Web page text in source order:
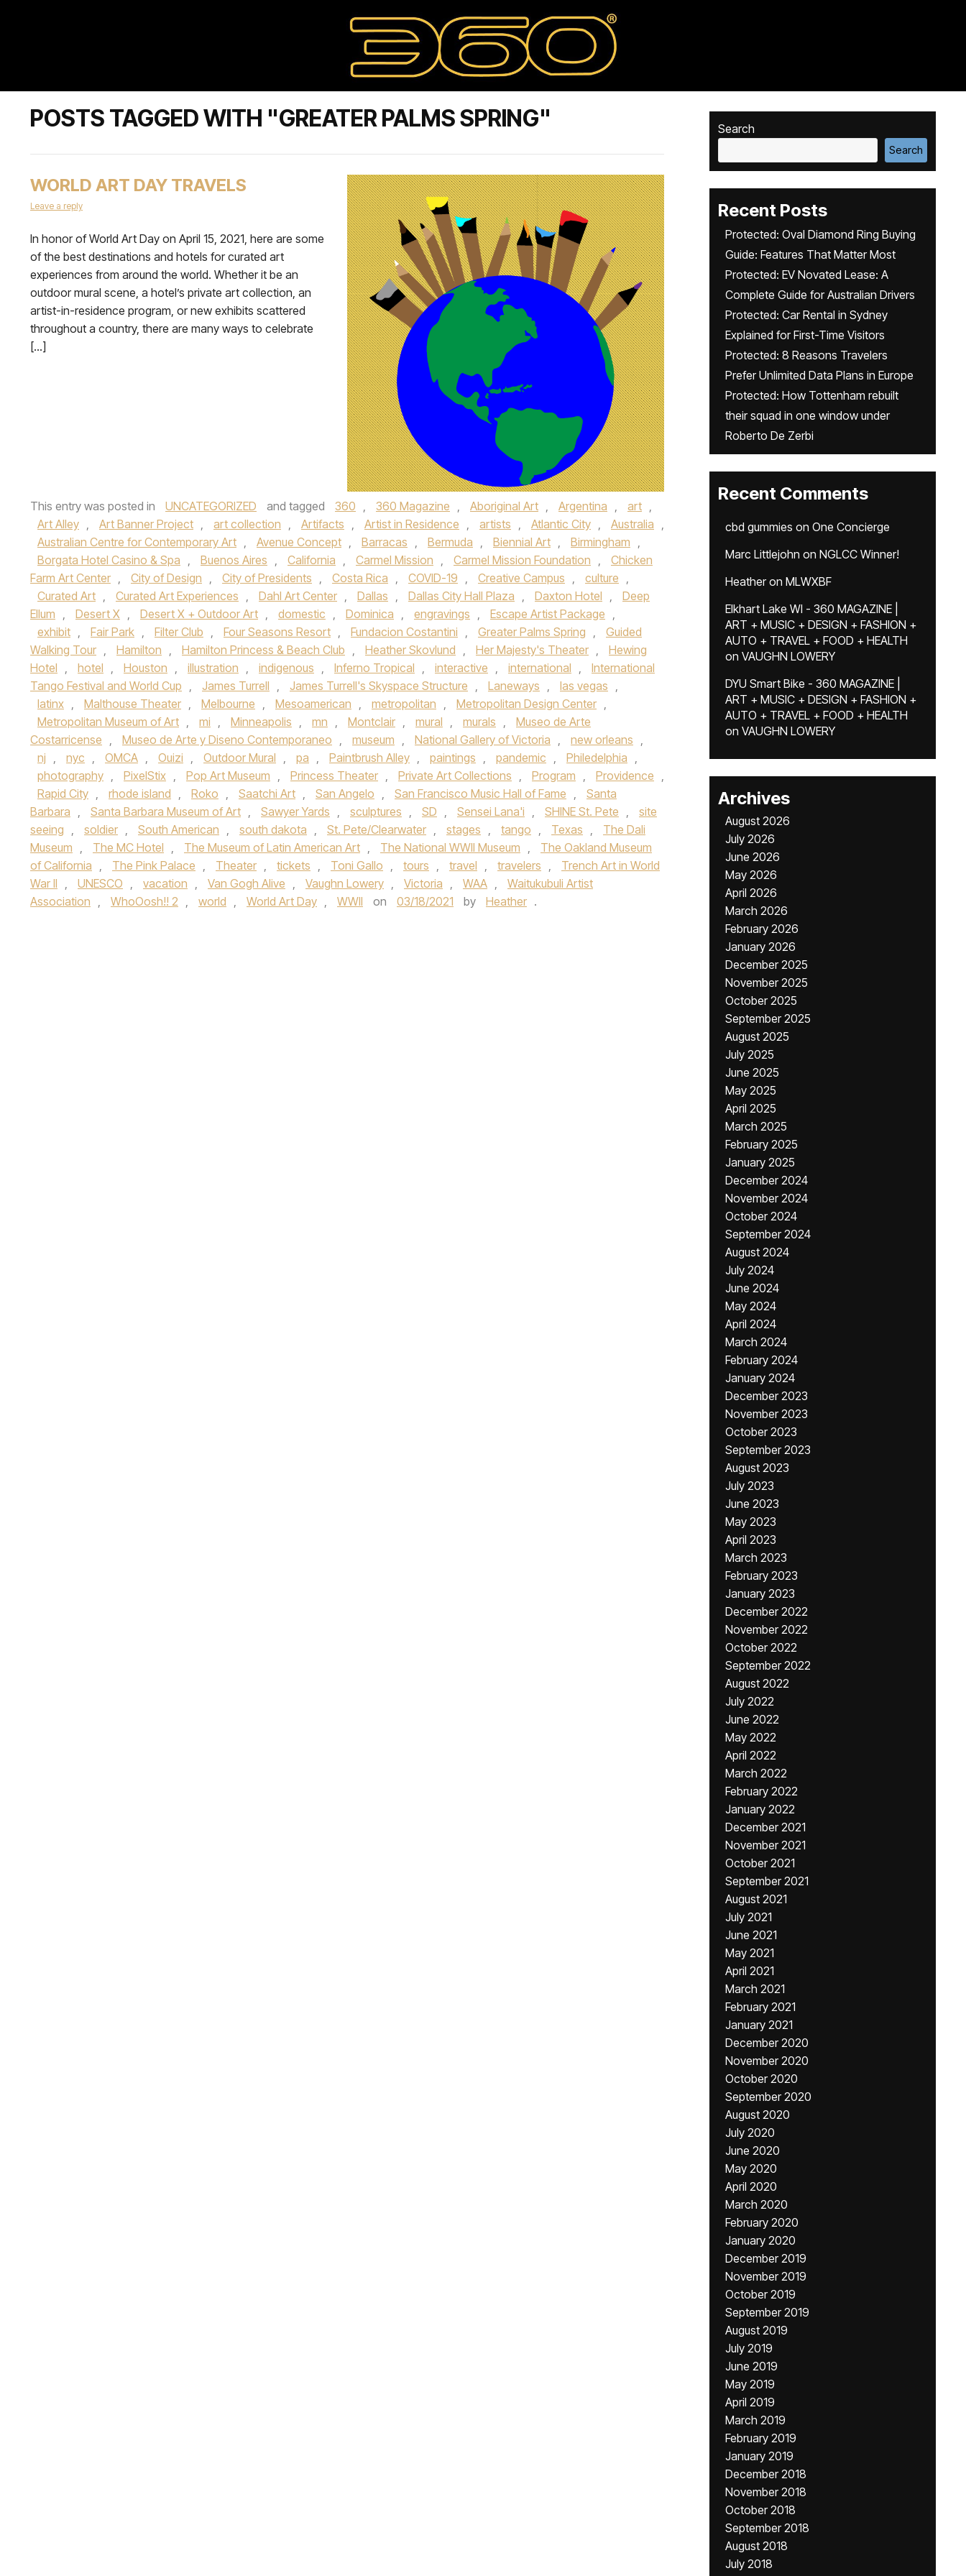
POSTS TAGGED WITH "GREATER PALMS SPRING"
WORLD ART DAY TRAVELS
Leave a reply
In honor of World Art Day on April 15, 2021, here are some
of the best destinations and hotels for curated art
experiences from around the world. Whether it be an
outdoor mural scene, a hotel’s private art collection, an
artist-in-residence program, or new exhibits scattered
throughout a country, there are many ways to celebrate
[…]
This entry was posted in UNCATEGORIZED and tagged 360 , 360 Magazine , Aboriginal Art , Argentina , art ,
Art Alley , Art Banner Project , art collection , Artifacts , Artist in Residence , artists , Atlantic City , Australia ,
Australian Centre for Contemporary Art , Avenue Concept , Barracas , Bermuda , Biennial Art , Birmingham ,
Borgata Hotel Casino & Spa , Buenos Aires , California , Carmel Mission , Carmel Mission Foundation ,
Chicken
Farm Art Center , City of Design , City of Presidents , Costa Rica , COVID-19 , Creative Campus , culture ,
Curated Art , Curated Art Experiences , Dahl Art Center , Dallas , Dallas City Hall Plaza , Daxton Hotel ,
Deep
Ellum , Desert X , Desert X + Outdoor Art , domestic , Dominica , engravings , Escape Artist Package ,
exhibit , Fair Park , Filter Club , Four Seasons Resort , Fundacion Costantini , Greater Palms Spring ,
Guided
Walking Tour , Hamilton , Hamilton Princess & Beach Club , Heather Skovlund , Her Majesty's Theater ,
Hewing
Hotel , hotel , Houston , illustration , indigenous , Inferno Tropical , interactive , international ,
International
Tango Festival and World Cup , James Turrell , James Turrell's Skyspace Structure , Laneways , las vegas ,
latinx , Malthouse Theater , Melbourne , Mesoamerican , metropolitan , Metropolitan Design Center ,
Metropolitan Museum of Art , mi , Minneapolis , mn , Montclair , mural , murals ,
Museo de Arte
Costarricense , Museo de Arte y Diseno Contemporaneo , museum , National Gallery of Victoria , new orleans ,
nj , nyc , OMCA , Ouizi , Outdoor Mural , pa , Paintbrush Alley , paintings , pandemic , Philedelphia ,
photography , PixelStix , Pop Art Museum , Princess Theater , Private Art Collections , Program , Providence ,
Rapid City , rhode island , Roko , Saatchi Art , San Angelo , San Francisco Music Hall of Fame ,
Santa
Barbara , Santa Barbara Museum of Art , Sawyer Yards , sculptures , SD , Sensei Lana'i , SHINE St. Pete ,
site
seeing , soldier , South American , south dakota , St. Pete/Clearwater , stages , tango , Texas ,
The Dali
Museum , The MC Hotel , The Museum of Latin American Art , The National WWII Museum ,
The Oakland Museum
of California , The Pink Palace , Theater , tickets , Toni Gallo , tours , travel , travelers ,
Trench Art in World
War II , UNESCO , vacation , Van Gogh Alive , Vaughn Lowery , Victoria , WAA ,
Waitukubuli Artist
Association , WhoOosh!! 2 , world , World Art Day , WWII on 03/18/2021 by Heather .
Search
Search
Recent Posts
Protected: Oval Diamond Ring Buying
Guide: Features That Matter Most
Protected: EV Novated Lease: A
Complete Guide for Australian Drivers
Protected: Car Rental in Sydney
Explained for First-Time Visitors
Protected: 8 Reasons Travelers
Prefer Unlimited Data Plans in Europe
Protected: How Tottenham rebuilt
their squad in one window under
Roberto De Zerbi
Recent Comments
cbd gummies on One Concierge
Marc Littlejohn on NGLCC Winner!
Heatheron MLWXBF
Elkhart Lake WI - 360 MAGAZINE |
ART + MUSIC + DESIGN + FASHION +
AUTO + TRAVEL + FOOD + HEALTH
on VAUGHN LOWERY
DYU Smart Bike - 360 MAGAZINE |
ART + MUSIC + DESIGN + FASHION +
AUTO + TRAVEL + FOOD + HEALTH
on VAUGHN LOWERY
Archives
August 2026
July 2026
June 2026
May 2026
April 2026
March 2026
February 2026
January 2026
December 2025
November 2025
October 2025
September 2025
August 2025
July 2025
June 2025
May 2025
April 2025
March 2025
February 2025
January 2025
December 2024
November 2024
October 2024
September 2024
August 2024
July 2024
June 2024
May 2024
April 2024
March 2024
February 2024
January 2024
December 2023
November 2023
October 2023
September 2023
August 2023
July 2023
June 2023
May 2023
April 2023
March 2023
February 2023
January 2023
December 2022
November 2022
October 2022
September 2022
August 2022
July 2022
June 2022
May 2022
April 2022
March 2022
February 2022
January 2022
December 2021
November 2021
October 2021
September 2021
August 2021
July 2021
June 2021
May 2021
April 2021
March 2021
February 2021
January 2021
December 2020
November 2020
October 2020
September 2020
August 2020
July 2020
June 2020
May 2020
April 2020
March 2020
February 2020
January 2020
December 2019
November 2019
October 2019
September 2019
August 2019
July 2019
June 2019
May 2019
April 2019
March 2019
February 2019
January 2019
December 2018
November 2018
October 2018
September 2018
August 2018
July 2018